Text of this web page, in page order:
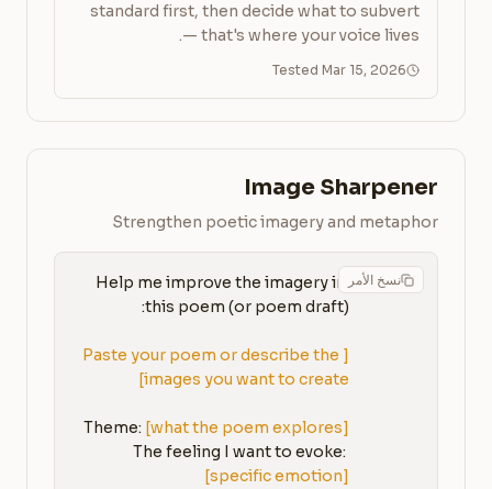
standard first, then decide what to subvert
— that's where your voice lives.
Tested Mar 15, 2026
Image Sharpener
Strengthen poetic imagery and metaphor
نسخ الأمر
Help me improve the imagery in
[Paste your poem or describe the
images you want to create]
Theme: [what the poem explores]
[specific emotion]